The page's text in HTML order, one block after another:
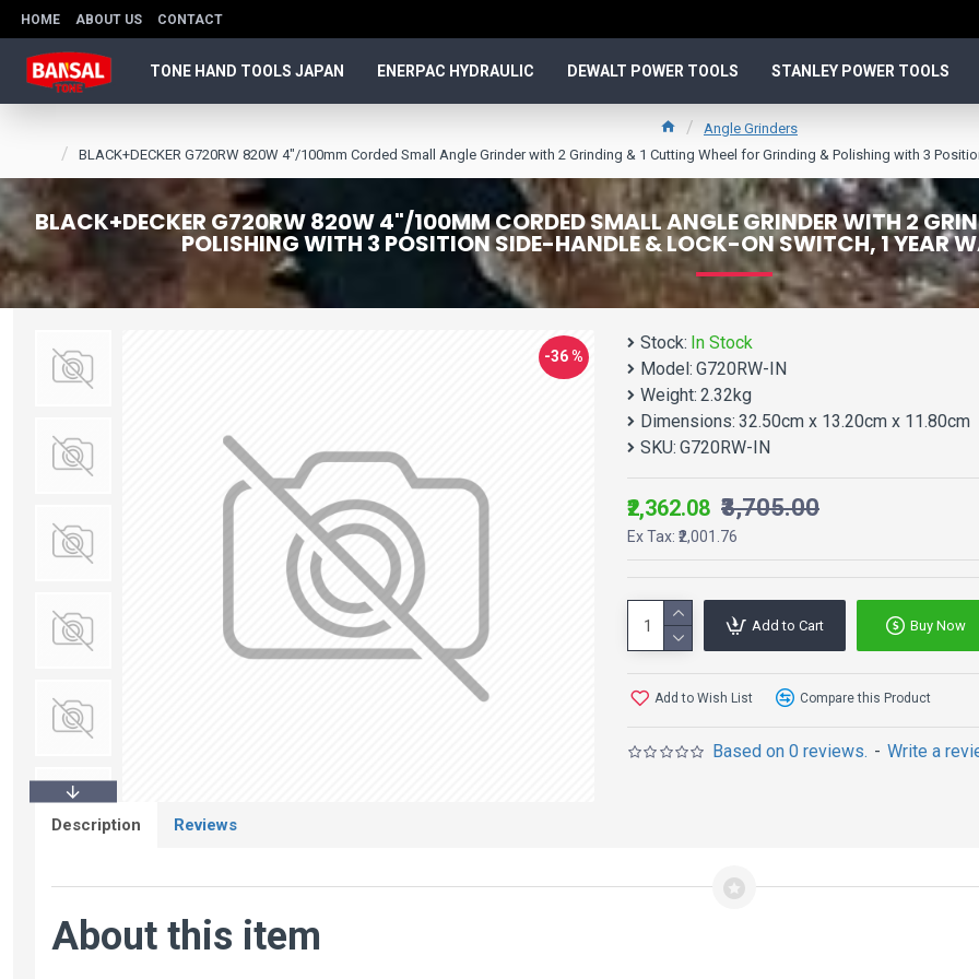
HOME ABOUT US CONTACT
TONE HAND TOOLS JAPAN ENERPAC HYDRAULIC DEWALT POWER TOOLS STANLEY POWER TOOLS
Angle Grinders
BLACK+DECKER G720RW 820W 4"/100mm Corded Small Angle Grinder with 2 Grinding & 1 Cutting Wheel for Grinding & Polishing with 3
BLACK+DECKER G720RW 820W 4"/100MM CORDED SMALL ANGLE GRINDER WITH 2
POLISHING WITH 3 POSITION SIDE-HANDLE & LOCK-ON SWITCH, 1 YEAR
-36 %
Stock: In Stock
Model: G720RW-IN
Weight: 2.32kg
Dimensions: 32.50cm x 13.20cm x 11.80cm
SKU: G720RW-IN
Based on 0 reviews. - Write a
₹2,362.08 ₹3,705.00
Ex Tax: ₹2,001.76
Add to Cart Buy Now
Add to Wish List Compare this Product
Description Reviews
About this item